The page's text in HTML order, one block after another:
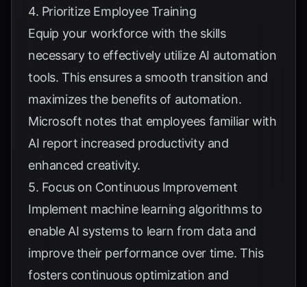
4. Prioritize Employee Training
Equip your workforce with the skills
necessary to effectively utilize AI automation
tools. This ensures a smooth transition and
maximizes the benefits of automation.
Microsoft notes that employees familiar with
AI report increased productivity and
enhanced creativity.
5. Focus on Continuous Improvement
Implement machine learning algorithms to
enable AI systems to learn from data and
improve their performance over time. This
fosters continuous optimization and